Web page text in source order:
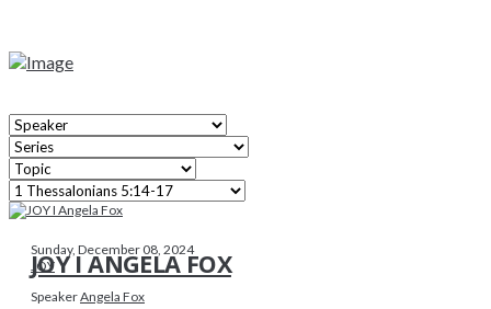
Sunday, December 08, 2024
JOY
JOY I ANGELA FOX
SpeakerAngela Fox